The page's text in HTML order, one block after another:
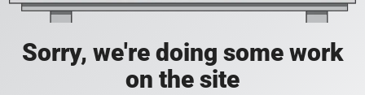
Sorry, we're doing some work
on the site